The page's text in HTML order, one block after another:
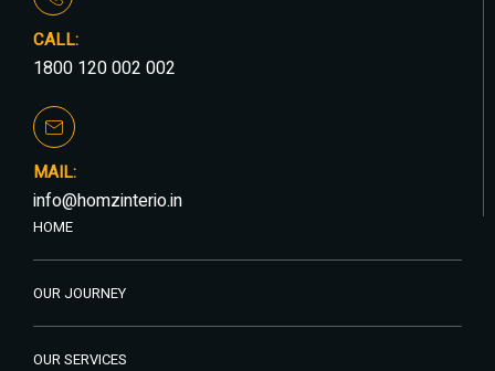
CALL:
1800 120 002 002
MAIL:
info@homzinterio.in
HOME
OUR JOURNEY
OUR SERVICES